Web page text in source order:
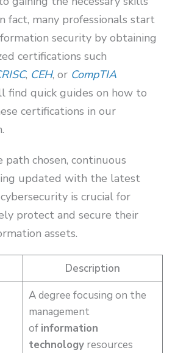
fact, many professionals start
security by obtaining
certifications such
, CEH, or CompTIA
find quick guides on how to
certifications in our
path chosen, continuous
updated with the latest
is crucial for
protect and secure their
assets.
Description
A degree focusing on the
management
of information
technologyresources